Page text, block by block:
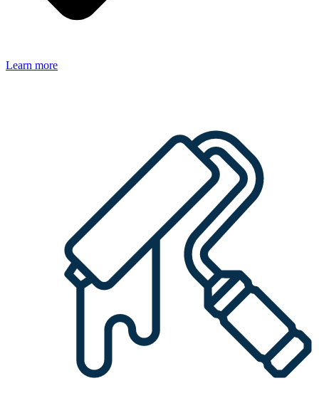
Learn more